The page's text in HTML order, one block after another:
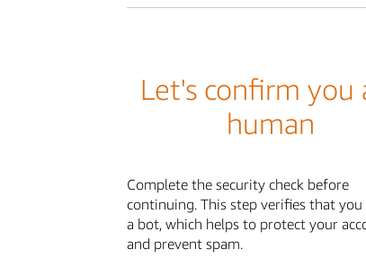
Let's confirm you
human
Complete the security check before
continuing. This step verifies that
a bot, which helps to protect your
and prevent spam.